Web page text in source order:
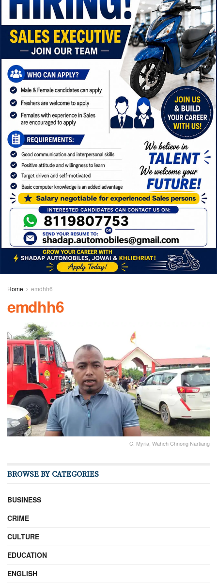
Home emdhh6
emdhh6
C. Myria, Waheh Chnong Nartiang
BROWSE BY CATEGORIES
BUSINESS
CRIME
CULTURE
EDUCATION
ENGLISH